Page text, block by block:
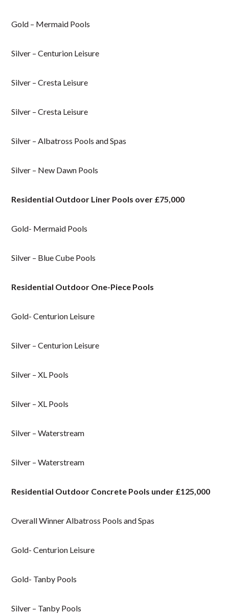
Gold – Mermaid Pools
Silver – Centurion Leisure
Silver – Cresta Leisure
Silver – Cresta Leisure
Silver – Albatross Pools and Spas
Silver – New Dawn Pools
Residential Outdoor Liner Pools over £75,000
Gold- Mermaid Pools
Silver – Blue Cube Pools
Residential Outdoor One-Piece Pools
Gold- Centurion Leisure
Silver – Centurion Leisure
Silver – XL Pools
Silver – XL Pools
Silver – Waterstream
Silver – Waterstream
Residential Outdoor Concrete Pools under £125,000
Overall Winner Albatross Pools and Spas
Gold- Centurion Leisure
Gold- Tanby Pools
Silver – Tanby Pools